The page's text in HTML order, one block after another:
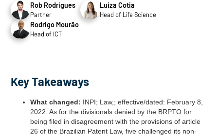
Rob Rodrigues
Partner
Luiza Cotia
Head of Life Science
Rodrigo Mourão
Head of ICT
Key Takeaways
What changed: INPI; Law,; effective/dated: February 8,
2022. As for the divisionals denied by the BRPTO for
being filed in disagreement with the provisions of article
26 of the Brazilian Patent Law, five challenged its non-